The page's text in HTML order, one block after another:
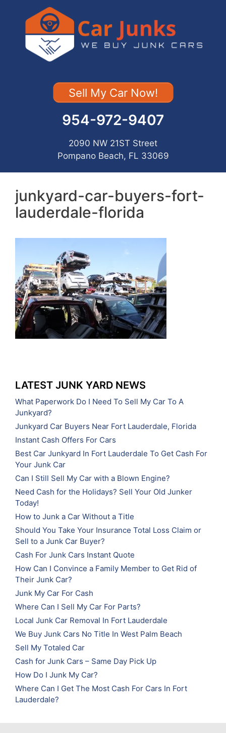
content
Sell My Car Now!
954-972-9407
2090 NW 21ST Street
Pompano Beach, FL 33069
junkyard-car-buyers-fort-
lauderdale-florida
LATEST JUNK YARD NEWS
What Paperwork Do I Need To Sell My Car To A
Junkyard?
Junkyard Car Buyers Near Fort Lauderdale, Florida
Instant Cash Offers For Cars
Best Car Junkyard In Fort Lauderdale To Get Cash For
Your Junk Car
Can I Still Sell My Car with a Blown Engine?
Need Cash for the Holidays? Sell Your Old Junker
Today!
How to Junk a Car Without a Title
Should You Take Your Insurance Total Loss Claim or
Sell to a Junk Car Buyer?
Cash For Junk Cars Instant Quote
How Can I Convince a Family Member to Get Rid of
Their Junk Car?
Junk My Car For Cash
Where Can I Sell My Car For Parts?
Local Junk Car Removal In Fort Lauderdale
We Buy Junk Cars No Title In West Palm Beach
Sell My Totaled Car
Cash for Junk Cars – Same Day Pick Up
How Do I Junk My Car?
Where Can I Get The Most Cash For Cars In Fort
Lauderdale?